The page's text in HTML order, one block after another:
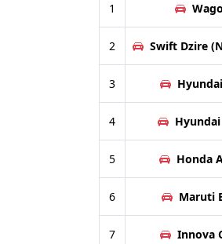
1
2 Swift Dzire
3
4
5 Honda
6 Maruti
7 Innova